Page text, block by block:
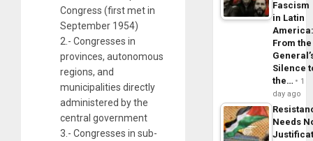
Congress (first met in
September 1954)
2.- Congresses in
provinces, autonomous
regions, and
municipalities directly
administered by the
central government
3.- Congresses in sub-
Fascism
in Latin
From the
Silence
the…
1
day ago
Needs